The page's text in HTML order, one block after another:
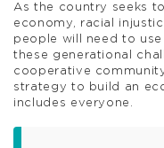
As the country seeks
economy, racial
people will need to
these generational
cooperative
strategy to build an
includes everyone.